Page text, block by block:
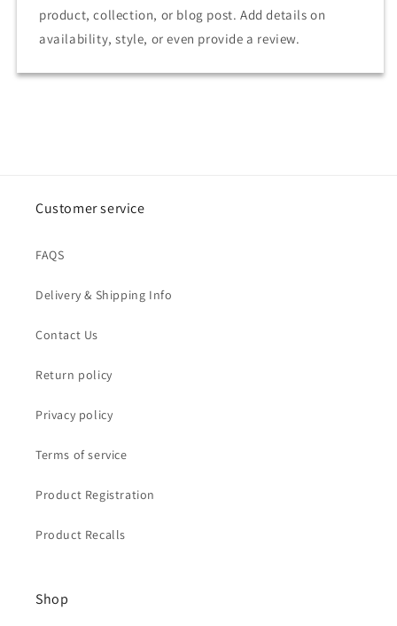
product, collection, or blog post. Add details on
availability, style, or even provide a review.
Customer service
FAQS
Delivery & Shipping Info
Contact Us
Return policy
Privacy policy
Terms of service
Product Registration
Product Recalls
Shop